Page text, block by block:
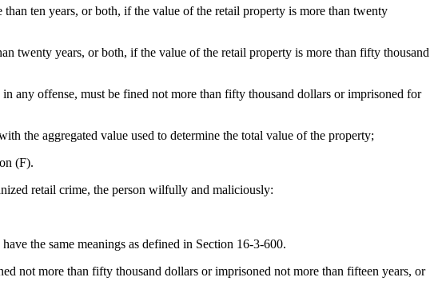
ten years, or both, if the value of the retail property is more than twenty
twenty years, or both, if the value of the retail property is more than fifty thousand
any offense, must be fined not more than fifty thousand dollars or imprisoned for
the aggregated value used to determine the total value of the property;
(F).
retail crime, the person wilfully and maliciously:
the same meanings as defined in Section 16-3-600.
not more than fifty thousand dollars or imprisoned not more than fifteen years, or